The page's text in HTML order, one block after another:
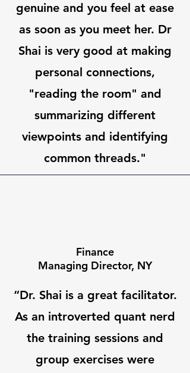
genuine and you feel at ease
as soon as you meet her. Dr
Shai is very good at making
personal connections,
"reading the room" and
summarizing different
viewpoints and identifying
common threads."
Finance
Managing Director, NY
“Dr. Shai is a great facilitator.
As an introverted quant nerd
the training sessions and
group exercises were